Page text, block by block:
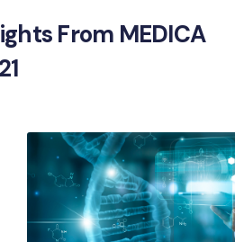
From MEDICA